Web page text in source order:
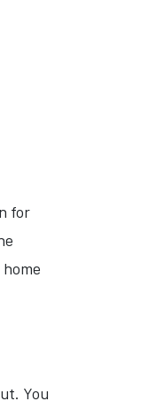
for
You